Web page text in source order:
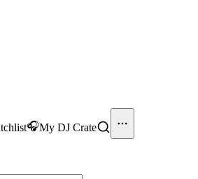
🎧My DJ Crate